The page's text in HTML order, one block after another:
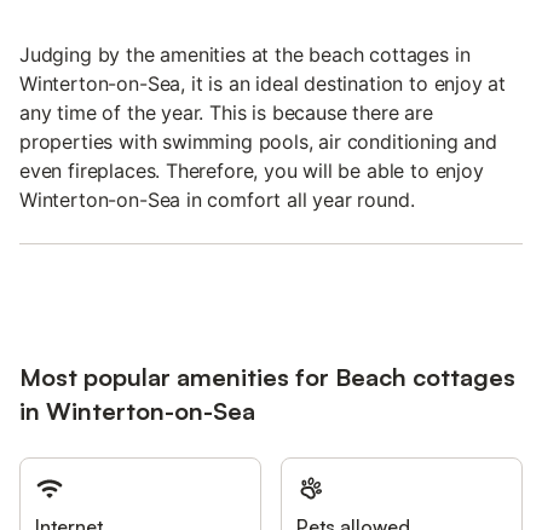
Judging by the amenities at the beach cottages in
Winterton-on-Sea, it is an ideal destination to enjoy at
any time of the year. This is because there are
properties with swimming pools, air conditioning and
even fireplaces. Therefore, you will be able to enjoy
Winterton-on-Sea in comfort all year round.
Most popular amenities for Beach cottages
in Winterton-on-Sea